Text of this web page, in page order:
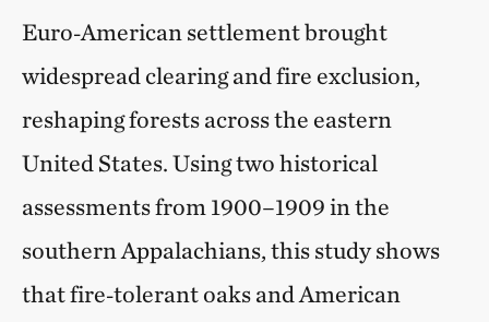
Euro‑American settlement brought
widespread clearing and fire exclusion,
reshaping forests across the eastern
United States. Using two historical
assessments from 1900–1909 in the
southern Appalachians, this study shows
that fire‑tolerant oaks and American